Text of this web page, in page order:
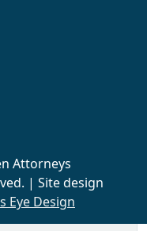
News
who have been
From the
Attorneys
| Site design
Eye Design